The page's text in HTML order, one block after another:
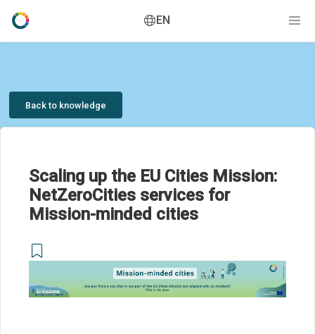
EN
Back to knowledge
Scaling up the EU Cities Mission:
NetZeroCities services for
Mission-minded cities